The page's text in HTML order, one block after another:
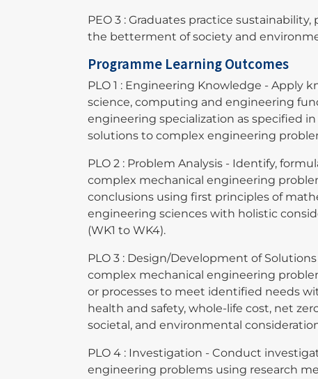
PEO 3 : Graduates practice
the betterment of society and
Programme Learning Outcomes
PLO 1 : Engineering Knowledge - Apply
science, computing and engineering
engineering specialization as specified
solutions to complex engineering
PLO 2 : Problem Analysis - Identify,
complex mechanical engineering
conclusions using first principles of
engineering sciences with holistic
(WK1 to WK4).
PLO 3 : Design/Development of
complex mechanical engineering
or processes to meet identified needs
health and safety, whole-life cost, net
societal, and environmental
PLO 4 : Investigation - Conduct
engineering problems using research